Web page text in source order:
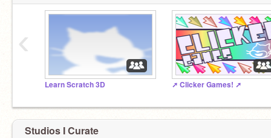
Learn Scratch 3D ➚️ Clicker Games! ➚
‹
Studios I Curate